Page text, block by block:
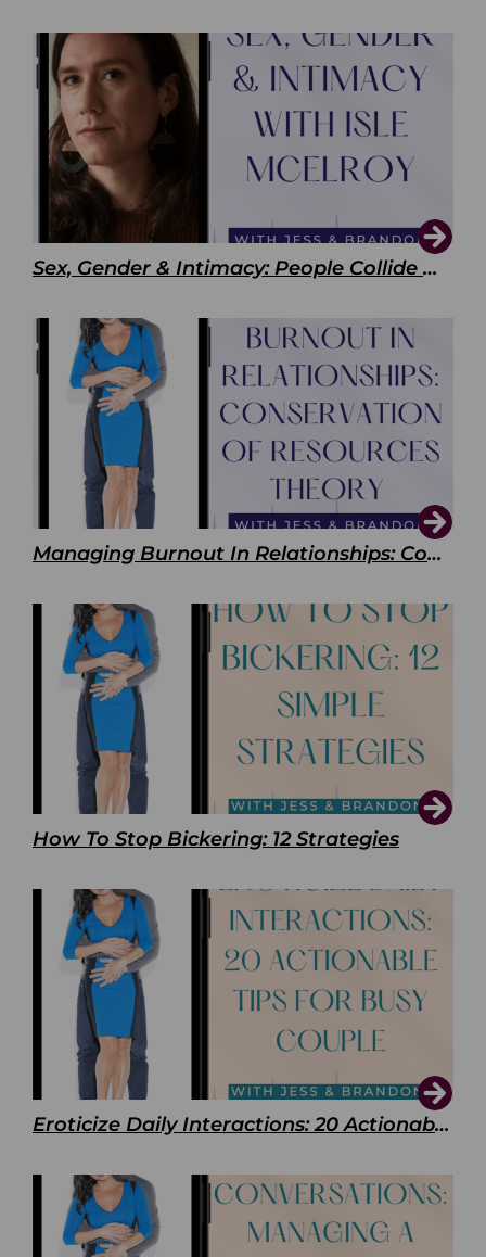
Sex, Gender & Intimacy: People Collide with Isle McElroy
Managing Burnout In Relationships: Conservation of Resources Theory
How To Stop Bickering: 12 Strategies
Eroticize Daily Interactions: 20 Actionable Tips For Busy Couple